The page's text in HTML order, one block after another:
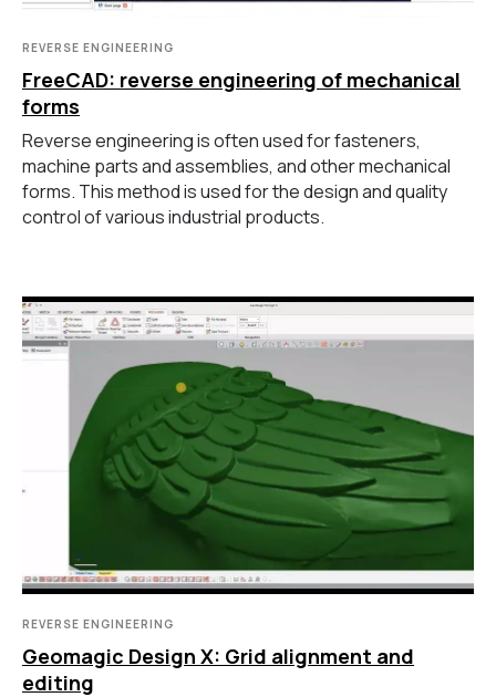
REVERSE ENGINEERING
FreeCAD: reverse engineering of mechanical
forms
Reverse engineering is often used for fasteners,
machine parts and assemblies, and other mechanical
forms. This method is used for the design and quality
control of various industrial products.
REVERSE ENGINEERING
Geomagic Design X: Grid alignment and
editing